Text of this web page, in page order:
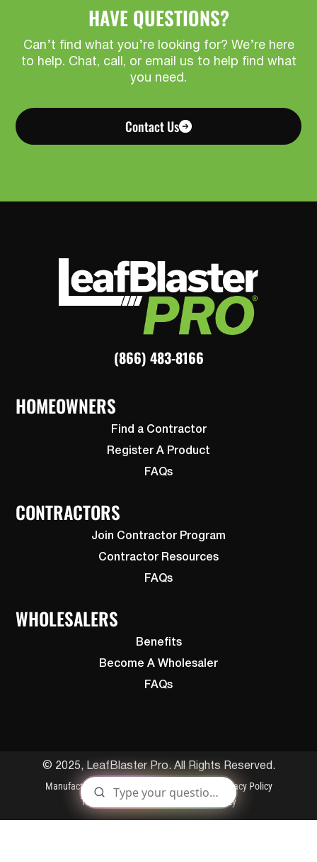
HAVE QUESTIONS?
Can’t find what you’re looking for? We’re here
to help. Chat, call, or email us to help find what
you need.
Contact Us
(866) 483-8166
HOMEOWNERS
Find a Contractor
Register A Product
FAQs
CONTRACTORS
Join Contractor Program
Contractor Resources
FAQs
WHOLESALERS
Benefits
Become A Wholesaler
FAQs
© 2025, LeafBlaster Pro. All Rights Reserved.
Manufactured By Gutterglove Patents
Privacy Policy
Terms and Conditions
Cookies Policy